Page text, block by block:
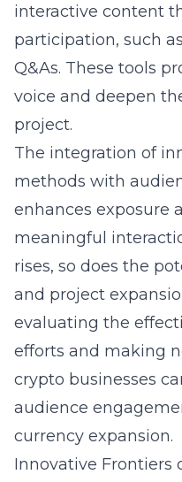
interactive content
participation, such
Q&As. These tools
voice and deepen
project.
The integration of
methods with
enhances exposure
meaningful
rises, so does the
and project
evaluating the
efforts and making
crypto businesses
audience
currency expansion.
Innovative Frontiers